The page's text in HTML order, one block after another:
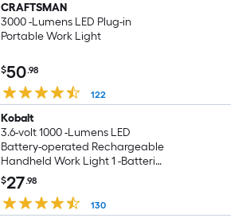
CRAFTSMAN
3000 -Lumens LED Plug-in
Portable Work Light
$50.98
122
Kobalt
3.6-volt 1000 -Lumens LED
Battery-operated Rechargeable
Handheld Work Light 1 -Batteries
Included
$27.98
130